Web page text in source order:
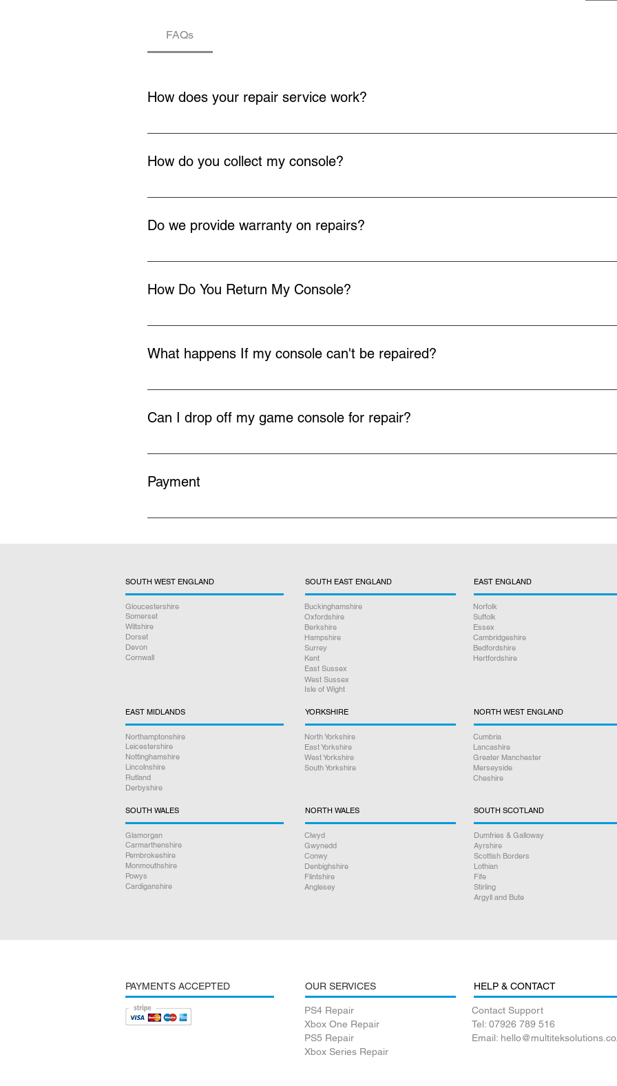
FAQs
How does your repair service work?
You buy a repair service, collection and return delivery of your console is free.
How do you collect my console?
Once you buy a repair service we arrange Royal Mail to collect your faulty item at your
Do we provide warranty on repairs?
We provide 12 months warranty on all our repairs.
How Do You Return My Console?
Once the repair is completed we will arrange return delivery via Royal Mail.
What happens If my console can't be repaired?
In the very rare occasion we cannot fix your faulty console or your device is beyond economical
Can I drop off my game console for repair?
If you live locally to Redditch you can drop off your console by appointment with us instead of
Payment
All prices listed on our website include free collection and return delivery excluding the drop off
SOUTH WEST ENGLAND
Gloucestershire
Somerset
Wiltshire
Dorset
Devon
Cornwall
SOUTH EAST ENGLAND
Buckinghamshire
Oxfordshire
Berkshire
Hampshire
Surrey
Kent
East Sussex
West Sussex
Isle of Wight
EAST ENGLAND
Norfolk
Suffolk
Essex
Cambridgeshire
Bedfordshire
Hertfordshire
EAST MIDLANDS
Northamptonshire
Leicestershire
Nottinghamshire
Lincolnshire
Rutland
Derbyshire
YORKSHIRE
North Yorkshire
East Yorkshire
West Yorkshire
South Yorkshire
NORTH WEST ENGLAND
Cumbria
Lancashire
Greater Manchester
Merseyside
Cheshire
SOUTH WALES
Glamorgan
Carmarthenshire
Pembrokeshire
Monmouthshire
Powys
Cardiganshire
NORTH WALES
Clwyd
Gwynedd
Conwy
Denbighshire
Flintshire
Anglesey
SOUTH SCOTLAND
Dumfries & Galloway
Ayrshire
Scottish Borders
Lothian
Fife
Stirling
Argyll and Bute
PAYMENTS ACCEPTED OUR SERVICES
PS4 Repair
Xbox One Repair
PS5 Repair
Xbox Series Repair
HELP & CONTACT
Contact Support
Tel: 07926 789 516
Email: